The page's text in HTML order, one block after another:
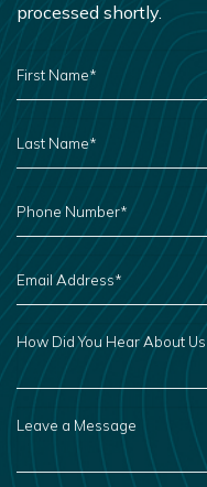
processed shortly.
FIRST
NAME
*
NAME
*
PHONE
NUMBER
EMAIL
ADDRESS
*
HOW
DID
HEAR
ABOUT
A